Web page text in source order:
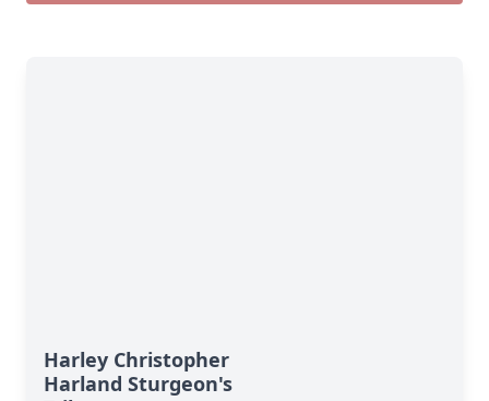
Harley Christopher
Harland Sturgeon's